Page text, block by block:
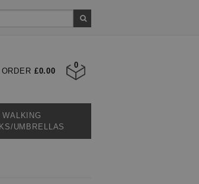
£0.00
0
WALKING
UMBRELLAS